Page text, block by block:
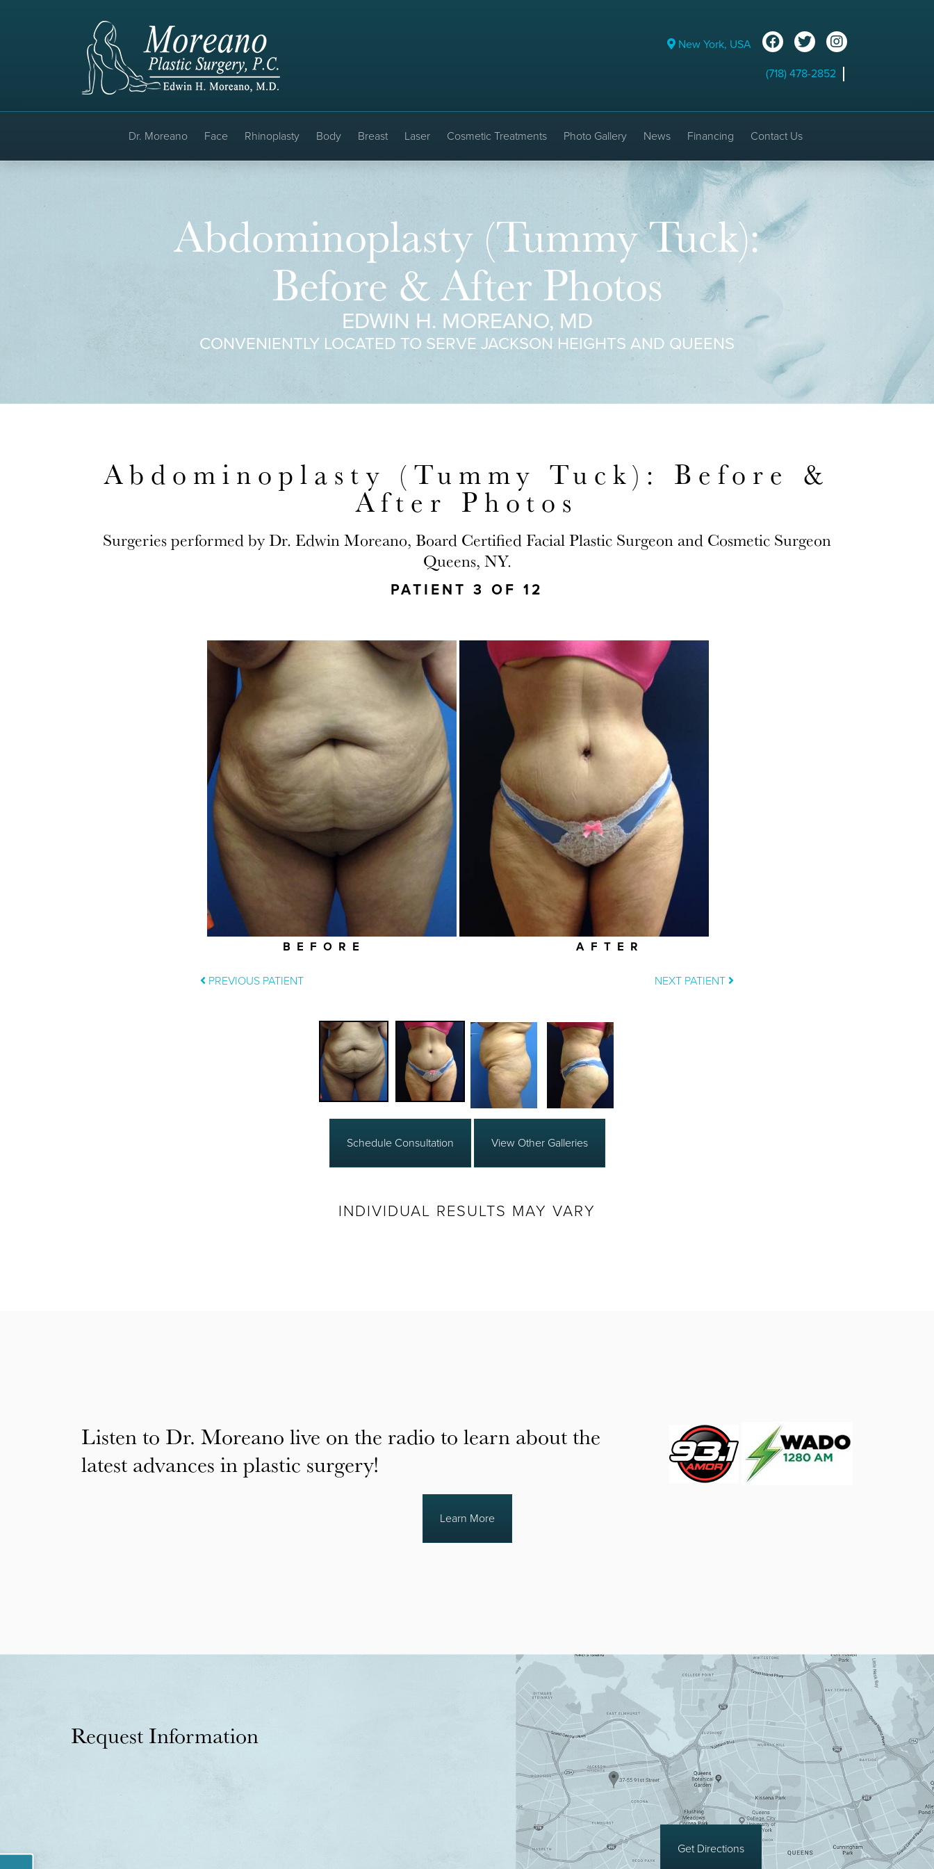
New York, USA
(718) 478-2852
Dr. Moreano Face Rhinoplasty Body Breast Laser Cosmetic Treatments Photo Gallery News Financing Contact Us
Abdominoplasty (Tummy Tuck):
Before & After Photos
EDWIN H. MOREANO, MD
CONVENIENTLY LOCATED TO SERVE JACKSON HEIGHTS AND QUEENS
Abdominoplasty (Tummy Tuck): Before &
After Photos
Surgeries performed by Dr. Edwin Moreano, Board Certified Facial Plastic Surgeon and Cosmetic Surgeon
Queens, NY.
PATIENT 3 OF 12
BEFORE AFTER
PREVIOUS PATIENT NEXT PATIENT
Schedule Consultation View Other Galleries
INDIVIDUAL RESULTS MAY VARY
Listen to Dr. Moreano live on the radio to learn about the
latest advances in plastic surgery!
Learn More
Request Information
Get Directions